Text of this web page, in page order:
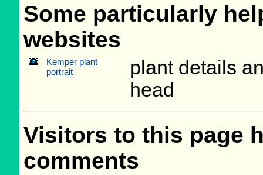
Some particularly
websites
Kemper plant
portrait
plant details
head
Visitors to this page
comments